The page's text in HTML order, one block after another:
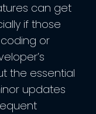
can get
if those
or
the essential
updates